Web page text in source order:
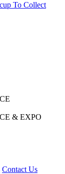
To Collect
& EXPO
Contact Us